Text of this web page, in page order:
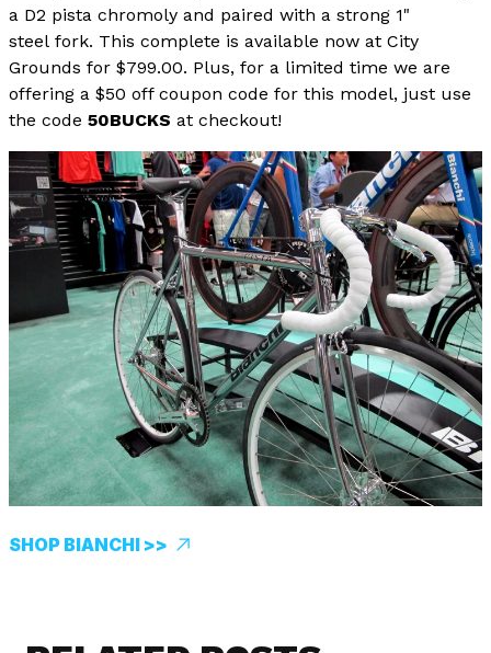
a D2 pista chromoly and paired with a strong 1"
steel fork. This complete is available now at City
Grounds for $799.00. Plus, for a limited time we are
offering a $50 off coupon code for this model, just use
the code 50BUCKS at checkout!
SHOP BIANCHI >>